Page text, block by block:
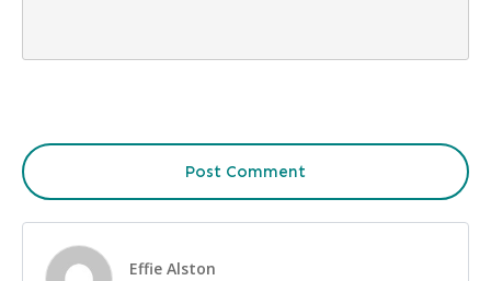
Post Comment
Effie Alston